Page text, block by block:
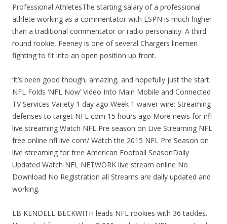
Professional AthletesThe starting salary of a professional
athlete working as a commentator with ESPN is much higher
than a traditional commentator or radio personality. A third
round rookie, Feeney is one of several Chargers linemen
fighting to fit into an open position up front.
‘It’s been good though, amazing, and hopefully just the start.
NFL Folds ‘NFL Now’ Video Into Main Mobile and Connected
TV Services Variety 1 day ago Week 1 waiver wire: Streaming
defenses to target NFL com 15 hours ago More news for nfl
live streaming Watch NFL Pre season on Live Streaming NFL
free online nfl live com/ Watch the 2015 NFL Pre Season on
live streaming for free American Football SeasonDaily
Updated Watch NFL NETWORK live stream online No
Download No Registration all Streams are daily updated and
working.
LB KENDELL BECKWITH leads NFL rookies with 36 tackles.